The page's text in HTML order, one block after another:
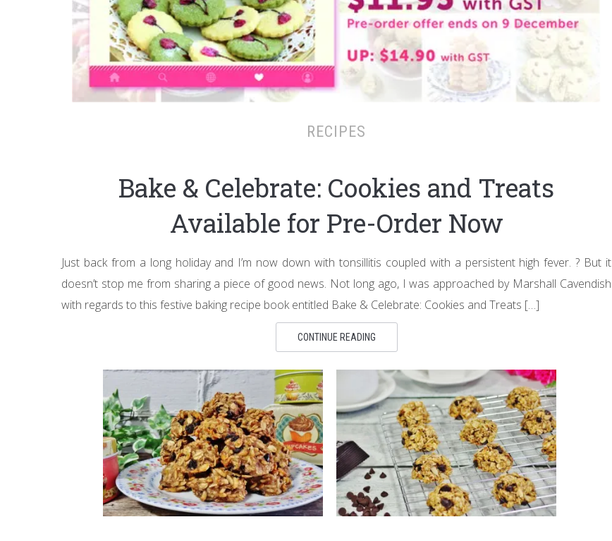
RECIPES
Bake & Celebrate: Cookies and Treats
Available for Pre-Order Now
Just back from a long holiday and I’m now down with tonsillitis coupled with a persistent high fever. ? But it
doesn’t stop me from sharing a piece of good news. Not long ago, I was approached by Marshall Cavendish
with regards to this festive baking recipe book entitled Bake & Celebrate: Cookies and Treats […]
CONTINUE READING